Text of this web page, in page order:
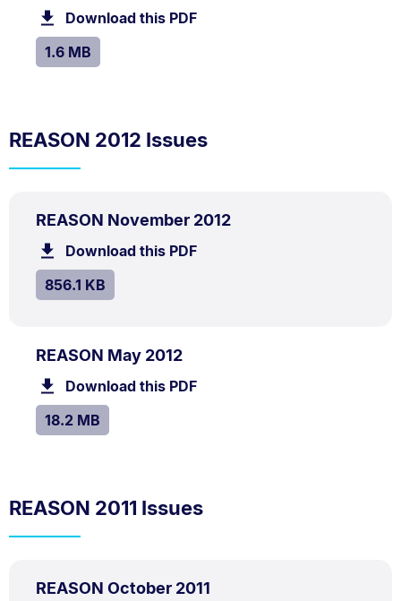
1.6
Download this PDFfile.
SIZE:
1.6 MB.
REASON 2012 Issues
REASON November 2012.Size:
TYPE:
PDF
Download this PDFfile.
SIZE:
856.1 KB.
REASON May 2012.Size:
18.2
TYPE:
PDF
Download this PDFfile.
SIZE:
18.2 MB.
REASON 2011 Issues
REASON October 2011
TYPE:
PDF